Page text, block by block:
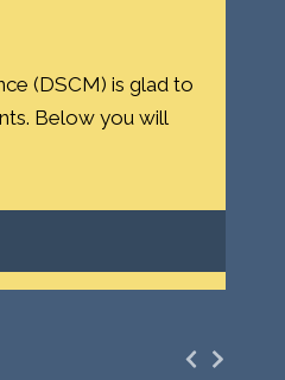
(DSCM) is glad to
Below you will